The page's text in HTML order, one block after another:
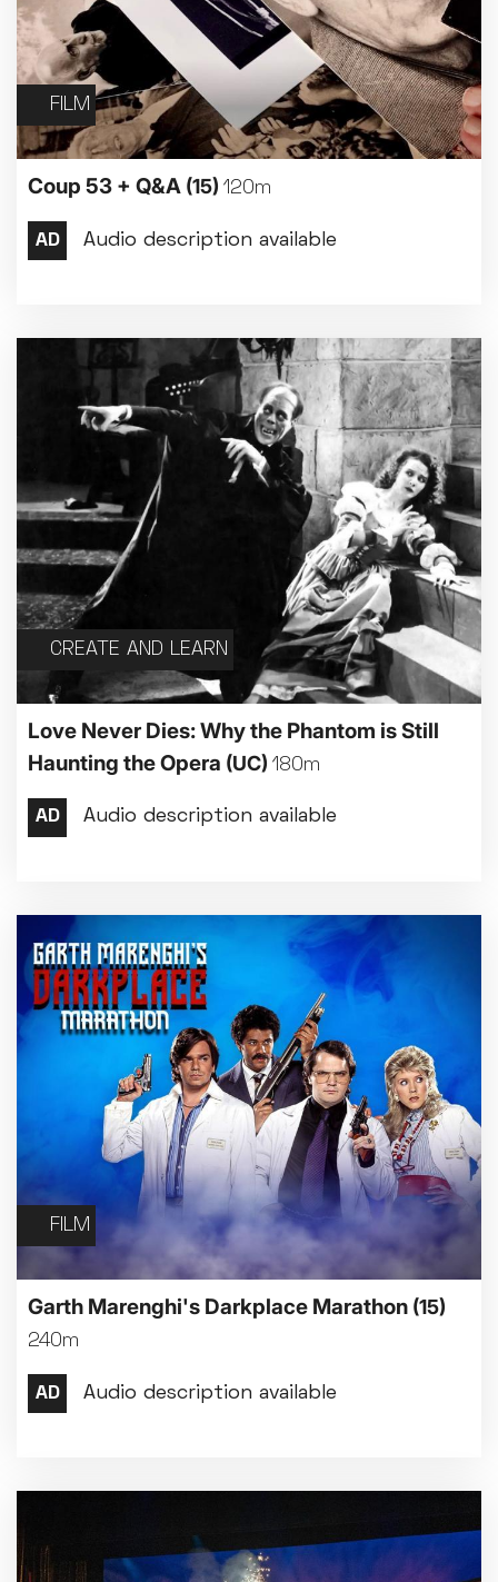
FILM
Coup 53 + Q&A (15) 120m
CREATE AND LEARN
Love Never Dies: Why the Phantom is Still
Haunting the Opera (UC) 180m
FILM
Garth Marenghi's Darkplace Marathon (15)
240m